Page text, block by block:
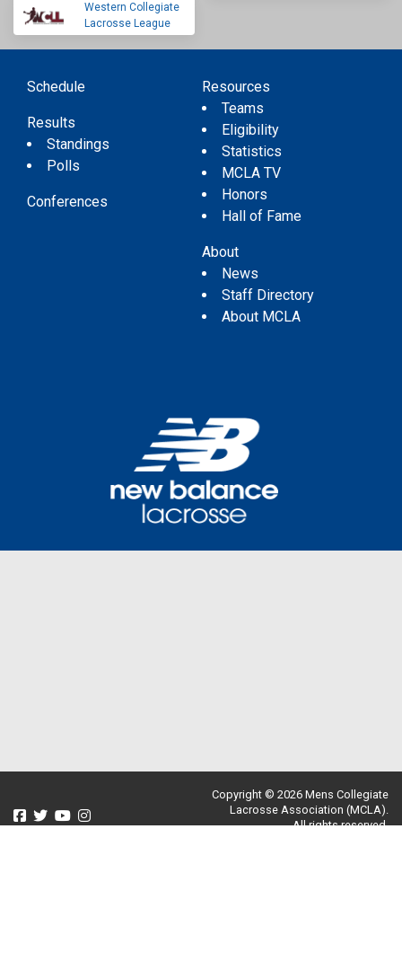
Western Collegiate
Lacrosse League
Schedule
Results
Standings
Polls
Conferences
Resources
Teams
Eligibility
Statistics
MCLA TV
Honors
Hall of Fame
About
News
Staff Directory
About MCLA
Copyright © 2026 Mens Collegiate
Lacrosse Association (MCLA).
All rights reserved.